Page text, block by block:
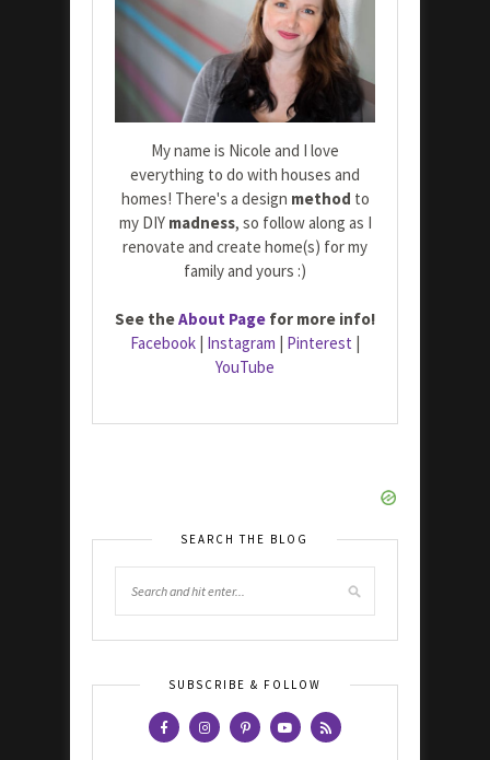
My name is Nicole and I love
everything to do with houses and
homes! There's a design method to
my DIY madness, so follow along as I
renovate and create home(s) for my
family and yours :)
See theAbout Page for more info!
Facebook | Instagram | Pinterest |
YouTube
SEARCH THE BLOG
SUBSCRIBE & FOLLOW